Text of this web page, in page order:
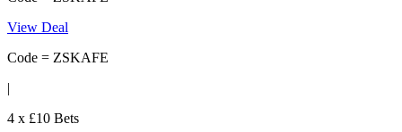
View Deal
Code = ZSKAFE
|
4 x £10 Bets